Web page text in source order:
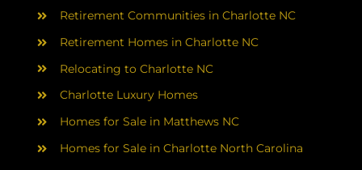
ABOUT
RESOURCES
BLOG
Retirement Communities in Charlotte NC
Retirement Homes in Charlotte NC
Relocating to Charlotte NC
Charlotte Luxury Homes
Homes for Sale in Matthews NC
Homes for Sale in Charlotte North Carolina